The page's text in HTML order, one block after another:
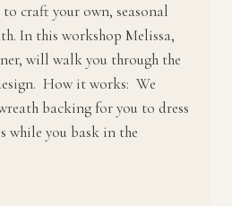
craft your own, seasonal
In this workshop Melissa,
will walk you through the
How it works: We
backing for you to dress
while you bask in the